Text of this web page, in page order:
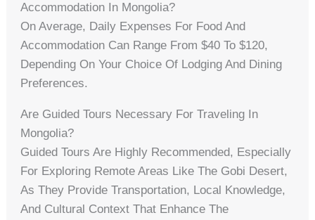
Accommodation In Mongolia?
On Average, Daily Expenses For Food And
Accommodation Can Range From $40 To $120,
Depending On Your Choice Of Lodging And Dining
Preferences.
Are Guided Tours Necessary For Traveling In
Mongolia?
Guided Tours Are Highly Recommended, Especially
For Exploring Remote Areas Like The Gobi Desert,
As They Provide Transportation, Local Knowledge,
And Cultural Context That Enhance The